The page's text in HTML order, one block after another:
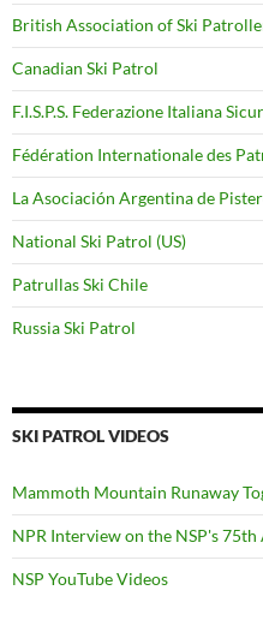
British Association of Ski
Canadian Ski Patrol
F.I.S.P.S. Federazione Italiana
Fédération Internationale des
La Asociación Argentina de
National Ski Patrol (US)
Patrullas Ski Chile
Russia Ski Patrol
SKI PATROL VIDEOS
Mammoth Mountain Runaway
NPR Interview on the NSP's
NSP YouTube Videos